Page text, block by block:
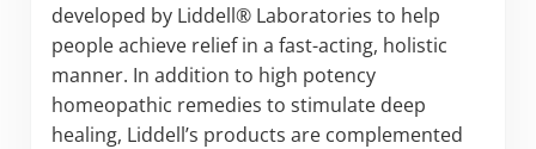
developed by Liddell® Laboratories to help
people achieve relief in a fast-acting, holistic
manner. In addition to high potency
homeopathic remedies to stimulate deep
healing, Liddell’s products are complemented